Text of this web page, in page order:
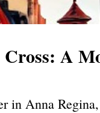
A
in Anna